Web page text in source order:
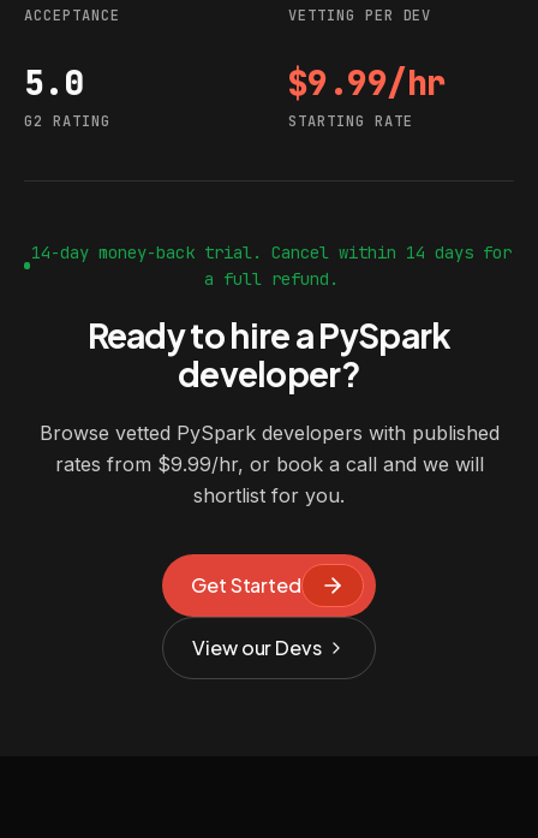
ACCEPTANCE VETTING PER DEV
G2 rating
5.0
G2 RATING
Starting rate
$9.99/hr
STARTING RATE
14-day money-back trial. Cancel within 14 days for
a full refund.
Ready to hire a PySpark
developer?
Browse vetted PySpark developers with published
rates from $9.99/hr, or book a call and we will
shortlist for you.
Get Started
View our Devs